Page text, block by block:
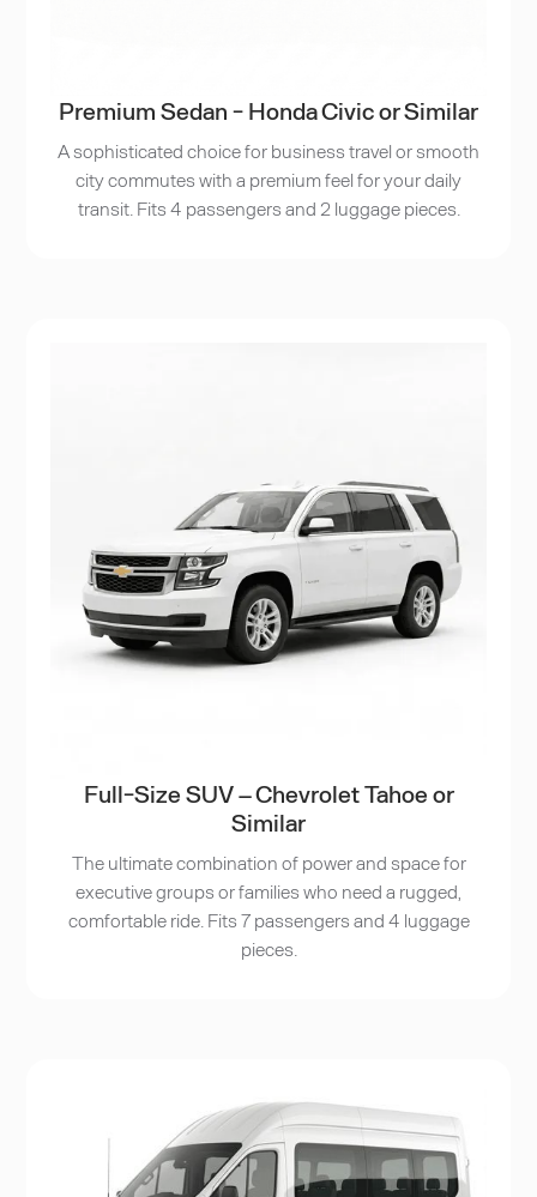
Premium Sedan - Honda Civic or Similar
A sophisticated choice for business travel or smooth
city commutes with a premium feel for your daily
transit. Fits 4 passengers and 2 luggage pieces.
Full-Size SUV – Chevrolet Tahoe or
Similar
The ultimate combination of power and space for
executive groups or families who need a rugged,
comfortable ride. Fits 7 passengers and 4 luggage
pieces.